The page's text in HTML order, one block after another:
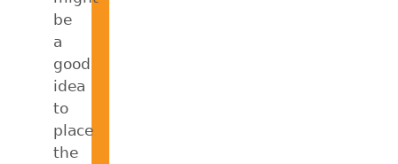
be
a
good
idea
to
place
the